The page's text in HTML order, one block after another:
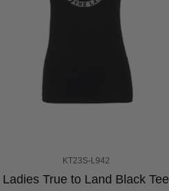
KT23S-L942
Ladies True to Land Black Tee